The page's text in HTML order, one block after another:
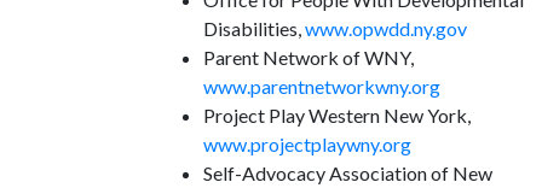
Disabilities, www.opwdd.ny.gov
Parent Network of WNY,
www.parentnetworkwny.org
Project Play Western New York,
www.projectplaywny.org
Self-Advocacy Association of New